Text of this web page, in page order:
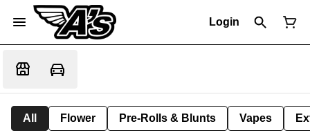
Login
All Flower Pre-Rolls & Blunts Vapes